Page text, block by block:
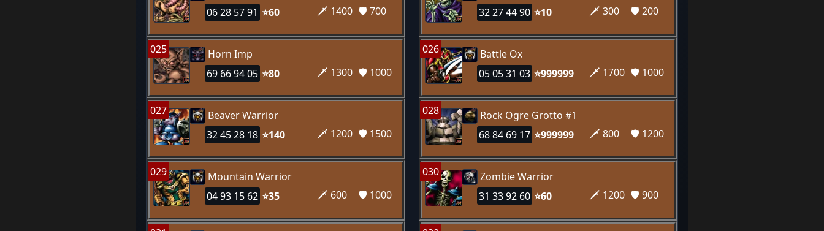
🗡️ 1400 🛡️ 700
06 28 57 91 ⭐60
🗡️ 300
🛡️ 200
32 27 44 90 ⭐10
025
Horn Imp
🗡️ 1300 🛡️ 1000
69 66 94 05 ⭐80
026
Battle Ox
🗡️ 1700 🛡️ 1000
05 05 31 03 ⭐999999
027
Beaver Warrior
🗡️ 1200 🛡️ 1500
32 45 28 18 ⭐140
028
Rock Ogre Grotto #1
🗡️ 800
🛡️ 1200
68 84 69 17 ⭐999999
029
Mountain Warrior
🗡️ 600
🛡️ 1000
04 93 15 62 ⭐35
030
Zombie Warrior
🗡️ 1200 🛡️ 900
31 33 92 60 ⭐60